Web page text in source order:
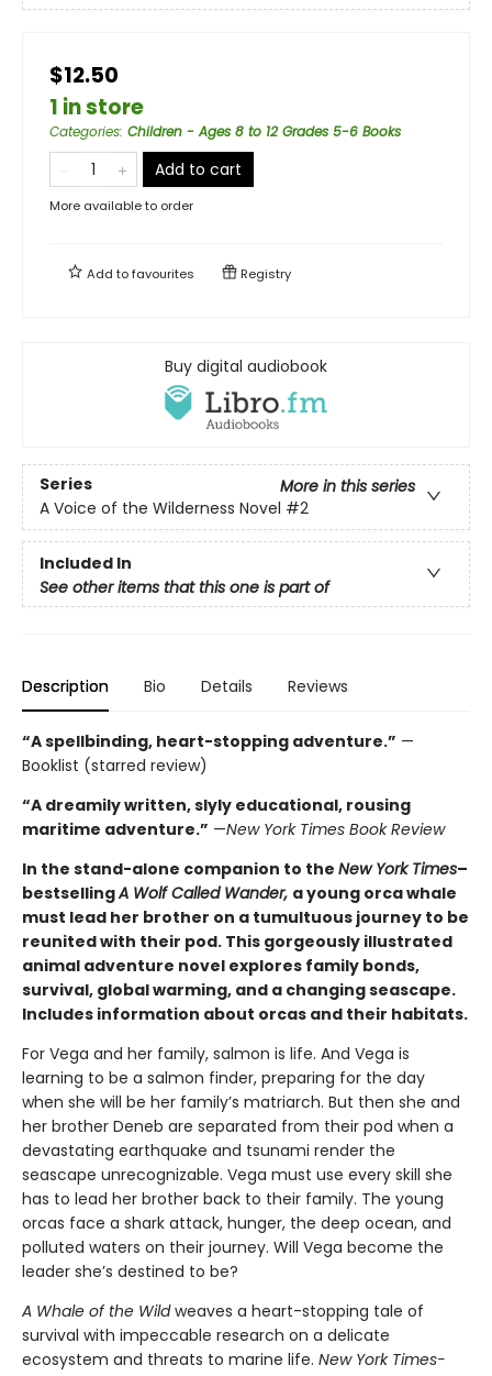
$12.50
1 in store
Categories: Children - Ages 8 to 12 Grades 5-6 Books
Add to cart
More available to order
Add tofavourites Registry
Buy digital audiobook
Series
More in this series
A Voice of the Wilderness Novel #2
Included In
See other items that this one is part of
Description Bio Details Reviews
“A spellbinding, heart-stopping adventure.” —
Booklist (starred review)
“A dreamily written, slyly educational, rousing
maritime adventure.” —New York Times Book Review
In the stand-alone companion to the New York Times–
bestsellingA Wolf Called Wander, a young orca whale
must lead her brother on a tumultuous journey to be
reunited with their pod. This gorgeously illustrated
animal adventure novel explores family bonds,
survival, global warming, and a changing seascape.
Includes information about orcas and their habitats.
For Vega and her family, salmon is life. And Vega is
learning to be a salmon finder, preparing for the day
when she will be her family’s matriarch. But then she and
her brother Deneb are separated from their pod when a
devastating earthquake and tsunami render the
seascape unrecognizable. Vega must use every skill she
has to lead her brother back to their family. The young
orcas face a shark attack, hunger, the deep ocean, and
polluted waters on their journey. Will Vega become the
leader she’s destined to be?
A Whale of the Wildweaves a heart-stopping tale of
survival with impeccable research on a delicate
ecosystem and threats to marine life. New York Times-